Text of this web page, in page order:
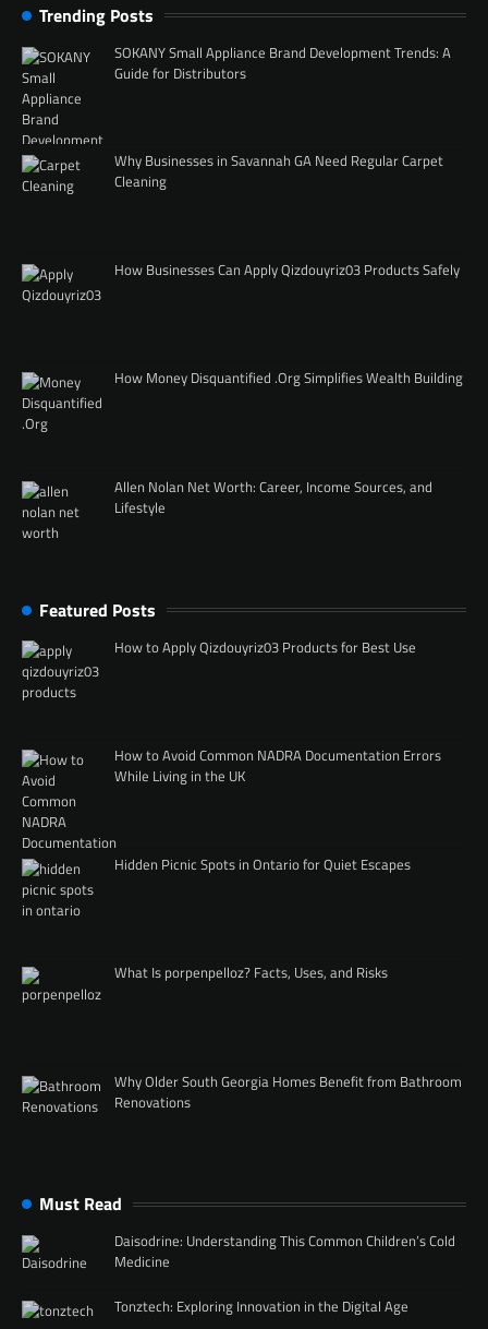
Trending Posts
SOKANY Small Appliance Brand Development Trends: A
Guide for Distributors
Why Businesses in Savannah GA Need Regular Carpet
Cleaning
How Businesses Can Apply Qizdouyriz03 Products Safely
How Money Disquantified .Org Simplifies Wealth Building
Allen Nolan Net Worth: Career, Income Sources, and
Lifestyle
Featured Posts
How to Apply Qizdouyriz03 Products for Best Use
How to Avoid Common NADRA Documentation Errors
While Living in the UK
Hidden Picnic Spots in Ontario for Quiet Escapes
What Is porpenpelloz? Facts, Uses, and Risks
Why Older South Georgia Homes Benefit from Bathroom
Renovations
Must Read
Daisodrine: Understanding This Common Children’s Cold
Medicine
Tonztech: Exploring Innovation in the Digital Age